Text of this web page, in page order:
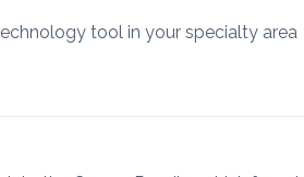
tool in your specialty area